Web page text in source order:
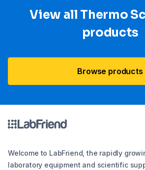
View all Thermo
products
Browse products
Welcome to LabFriend, the rapidly
laboratory equipment and scientific